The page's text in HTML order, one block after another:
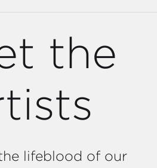
the
lifeblood of our